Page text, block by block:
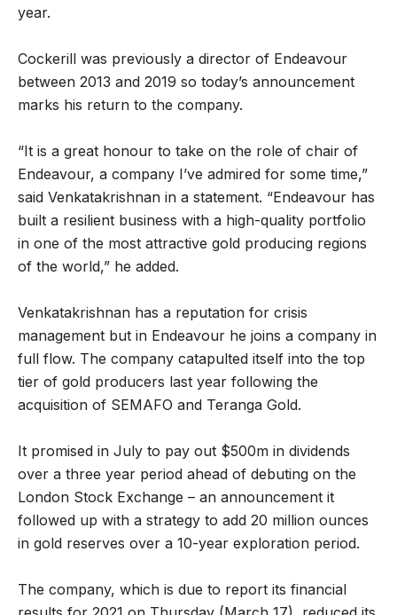
year.
Cockerill was previously a director of Endeavour
between 2013 and 2019 so today’s announcement
marks his return to the company.
“It is a great honour to take on the role of chair of
Endeavour, a company I’ve admired for some time,”
said Venkatakrishnan in a statement. “Endeavour has
built a resilient business with a high-quality portfolio
in one of the most attractive gold producing regions
of the world,” he added.
Venkatakrishnan has a reputation for crisis
management but in Endeavour he joins a company in
full flow. The company catapulted itself into the top
tier of gold producers last year following the
acquisition of SEMAFO and Teranga Gold.
It promised in July to pay out $500m in dividends
over a three year period ahead of debuting on the
London Stock Exchange – an announcement it
followed up with a strategy to add 20 million ounces
in gold reserves over a 10-year exploration period.
The company, which is due to report its financial